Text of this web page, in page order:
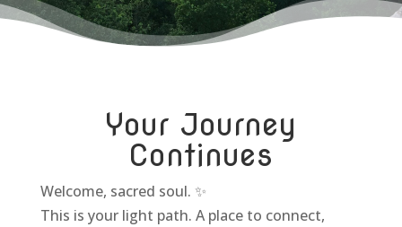
Your Journey
Continues
Welcome, sacred soul. ✨
This is your light path. A place to connect,